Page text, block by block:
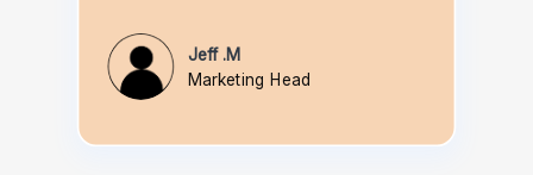
Jeff .M
Marketing Head